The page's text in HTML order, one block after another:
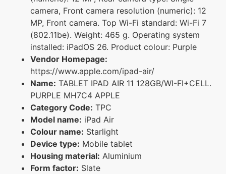
camera, Front camera resolution (numeric): 12
MP, Front camera. Top Wi-Fi standard: Wi-Fi 7
(802.11be). Weight: 465 g. Operating system
installed: iPadOS 26. Product colour: Purple
Vendor Homepage:
https://www.apple.com/ipad-air/
Name: TABLET IPAD AIR 11 128GB/WI-FI+CELL.
PURPLE MH7C4 APPLE
Category Code: TPC
Model name: iPad Air
Colour name: Starlight
Device type: Mobile tablet
Housing material: Aluminium
Form factor: Slate